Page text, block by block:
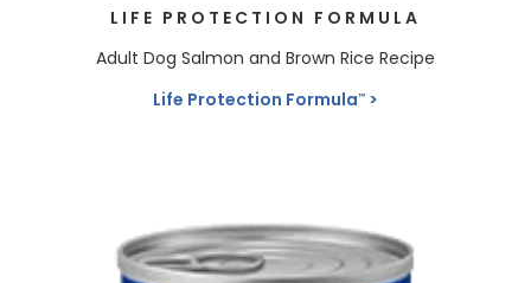
LIFE PROTECTION FORMULA
Adult Dog Salmon and Brown Rice Recipe
Life Protection Formula™